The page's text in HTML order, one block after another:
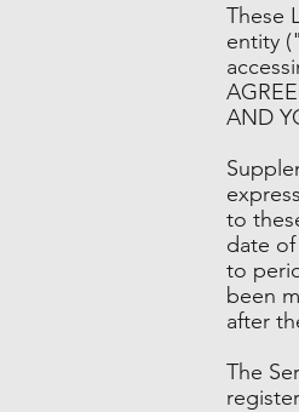
These
entity
AND
to
date
to
been
after
The